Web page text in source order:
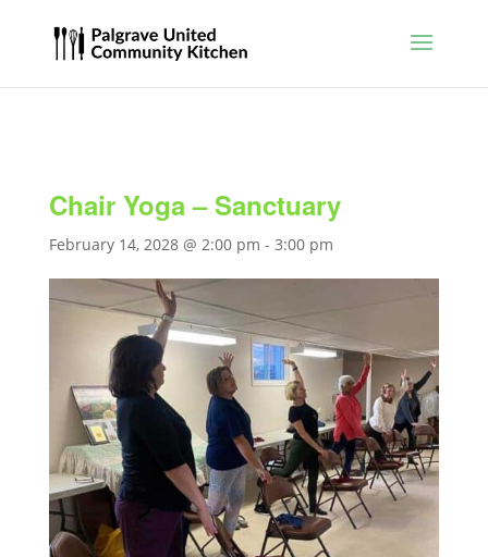
Chair Yoga – Sanctuary
February 14, 2028 @ 2:00 pm - 3:00 pm